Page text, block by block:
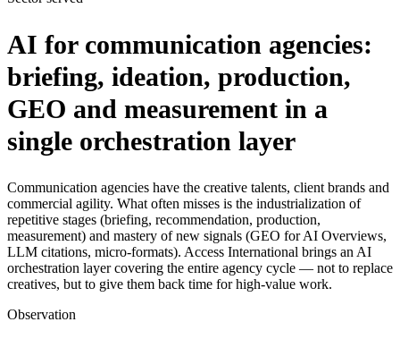
AI for communication agencies:
briefing, ideation, production,
GEO and measurement in a
single orchestration layer
Communication agencies have the creative talents, client brands and
commercial agility. What often misses is the industrialization of
repetitive stages (briefing, recommendation, production,
measurement) and mastery of new signals (GEO for AI Overviews,
LLM citations, micro-formats). Access International brings an AI
orchestration layer covering the entire agency cycle — not to replace
creatives, but to give them back time for high-value work.
Observation